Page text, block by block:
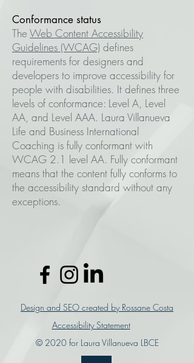
Conformance status
The Web Content Accessibility
Guidelines (WCAG) defines
requirements for designers and
developers to improve accessibility for
people with disabilities. It defines three
levels of conformance: Level A, Level
AA, and Level AAA. Laura Villanueva
Life and Business International
Coaching is fully conformant with
WCAG 2.1 level AA. Fully conformant
means that the content fully conforms to
the accessibility standard without any
exceptions.
Design and SEO created by Rossane Costa
Accessibility Statement
© 2020 for Laura Villanueva LBCE